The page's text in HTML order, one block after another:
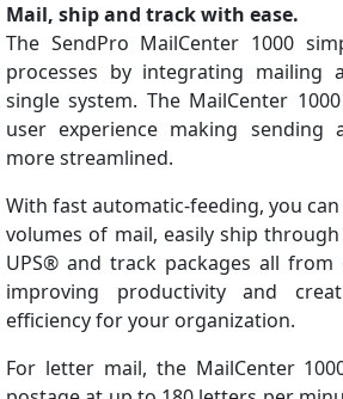
Mail, ship and track with ease.
The SendPro MailCenter 1000
processes by integrating mailing
single system. The MailCenter
user experience making sending
more streamlined.
With fast automatic-feeding, you
volumes of mail, easily ship through
UPS® and track packages all from
improving productivity and
efficiency for your organization.
For letter mail, the MailCenter